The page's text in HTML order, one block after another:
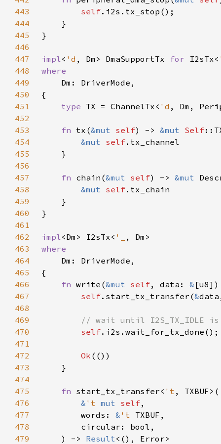
443
self
444
445
446
447
impl< 'd , Dm> DmaSupportTx for I2sTx<
448
449
450
451
type TX = ChannelTx< 'd
452
453
fn tx(&mut self) -> &mut Self
454
&mut self
455
456
457
fn chain(&mut self) -> &mut
458
&mut self
459
460
461
462
impl<Dm> I2sTx< '_
463
464
465
466
fn write(&mut self, data: &
467
self.start_tx_transfer(&
468
469
470
self
471
472
Ok
473
474
475
fn start_tx_transfer< 't
476
& 't mut self
477
        words:
& 't
478
479
    ) ->
Result